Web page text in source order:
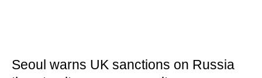
Seoul warns UK sanctions on Russia